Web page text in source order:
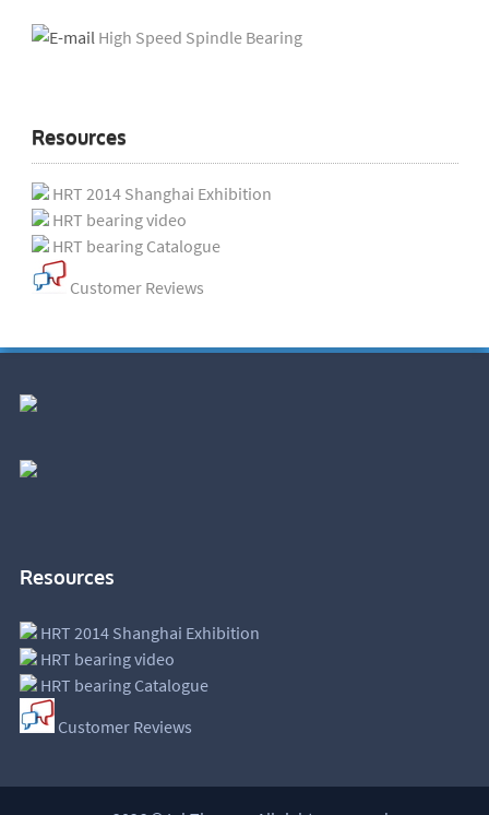
High Speed Spindle Bearing
Resources
HRT 2014 Shanghai Exhibition
HRT bearing video
HRT bearing Catalogue
Customer Reviews
Resources
HRT 2014 Shanghai Exhibition
HRT bearing video
HRT bearing Catalogue
Customer Reviews